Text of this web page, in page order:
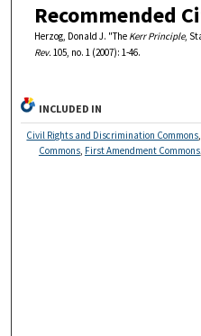
Recommended
Herzog, Donald J. "The Kerr Principle,
Rev. 105, no. 1 (2007): 1-46.
INCLUDED IN
Civil Rights and Discrimination Commons
Commons, First Amendment Commons,